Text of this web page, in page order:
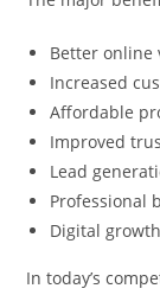
Better online
Increased
Affordable
Improved
Lead
Professional
Digital
In today’s